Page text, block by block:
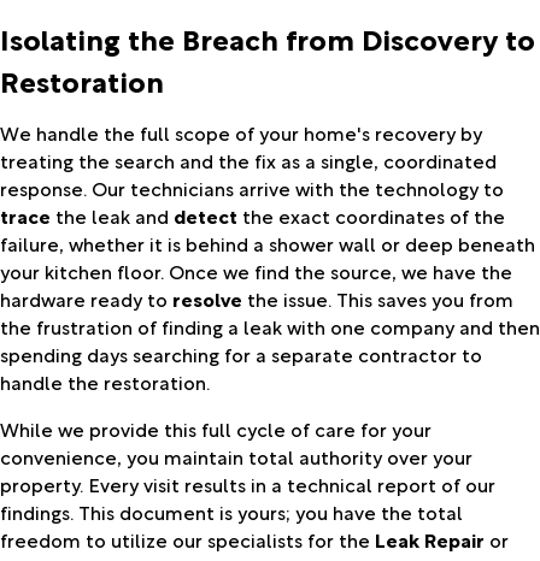
Isolating the Breach from Discovery to
Restoration
We handle the full scope of your home's recovery by
treating the search and the fix as a single, coordinated
response. Our technicians arrive with the technology to
trace the leak and detect the exact coordinates of the
failure, whether it is behind a shower wall or deep beneath
your kitchen floor. Once we find the source, we have the
hardware ready to resolve the issue. This saves you from
the frustration of finding a leak with one company and then
spending days searching for a separate contractor to
handle the restoration.
While we provide this full cycle of care for your
convenience, you maintain total authority over your
property. Every visit results in a technical report of our
findings. This document is yours; you have the total
freedom to utilize our specialists for the Leak Repair or